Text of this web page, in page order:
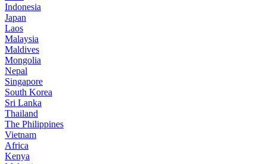
Indonesia
Japan
Laos
Malaysia
Maldives
Mongolia
Nepal
Singapore
South Korea
Sri Lanka
Thailand
The Philippines
Vietnam
Africa
Kenya